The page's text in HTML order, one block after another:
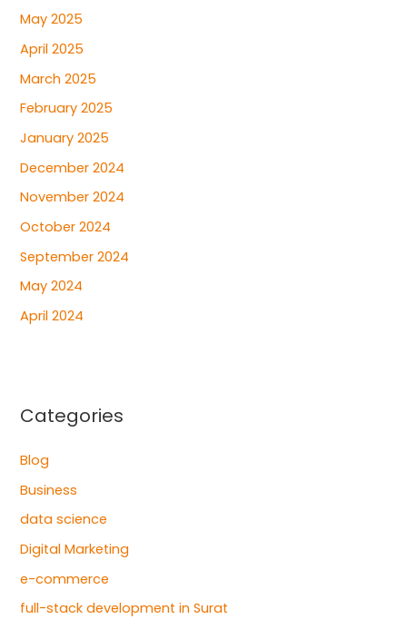
May 2025
April 2025
March 2025
February 2025
January 2025
December 2024
November 2024
October 2024
September 2024
May 2024
April 2024
Categories
Blog
Business
data science
Digital Marketing
e-commerce
full-stack development in Surat